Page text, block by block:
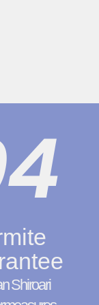
Shiroari